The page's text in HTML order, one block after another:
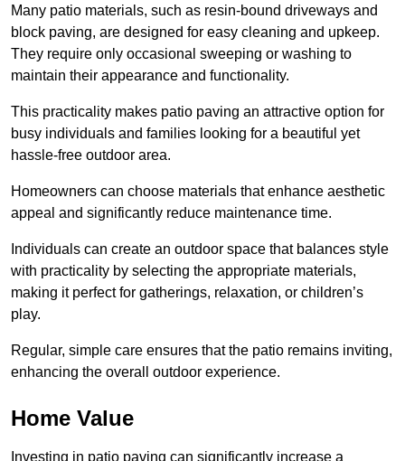
Many patio materials, such as resin-bound driveways and
block paving, are designed for easy cleaning and upkeep.
They require only occasional sweeping or washing to
maintain their appearance and functionality.
This practicality makes patio paving an attractive option for
busy individuals and families looking for a beautiful yet
hassle-free outdoor area.
Homeowners can choose materials that enhance aesthetic
appeal and significantly reduce maintenance time.
Individuals can create an outdoor space that balances style
with practicality by selecting the appropriate materials,
making it perfect for gatherings, relaxation, or children’s
play.
Regular, simple care ensures that the patio remains inviting,
enhancing the overall outdoor experience.
Home Value
Investing in patio paving can significantly increase a